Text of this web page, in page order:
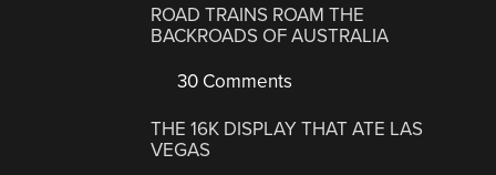
ROAD TRAINS ROAM THE
BACKROADS OF AUSTRALIA
30 Comments
THE 16K DISPLAY THAT ATE LAS
VEGAS